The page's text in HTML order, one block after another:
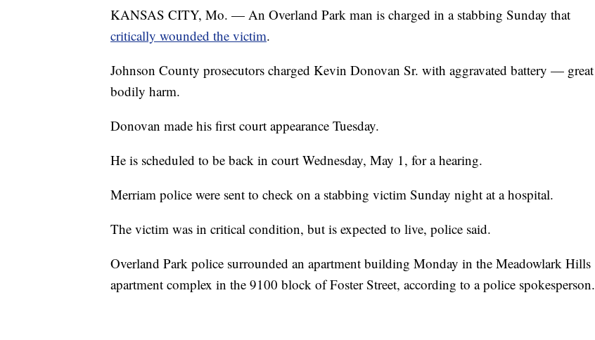
KANSAS CITY, Mo. — An Overland Park man is charged in a stabbing Sunday that
critically wounded the victim.
Johnson County prosecutors charged Kevin Donovan Sr. with aggravated battery — great
bodily harm.
Donovan made his first court appearance Tuesday.
He is scheduled to be back in court Wednesday, May 1, for a hearing.
Merriam police were sent to check on a stabbing victim Sunday night at a hospital.
The victim was in critical condition, but is expected to live, police said.
Overland Park police surrounded an apartment building Monday in the Meadowlark Hills
apartment complex in the 9100 block of Foster Street, according to a police spokesperson.